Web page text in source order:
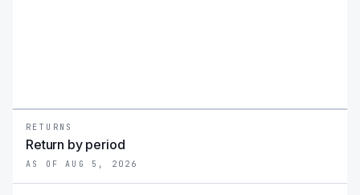
RETURNS
Return by period
AS OF AUG 5, 2026